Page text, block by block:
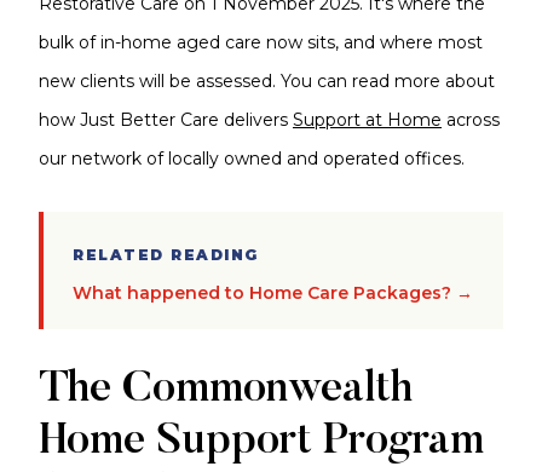
bulk of in-home aged care now sits, and where most
new clients will be assessed. You can read more about
how Just Better Care delivers Support at Home across
our network of locally owned and operated offices.
RELATED READING
What happened to Home Care Packages? →
The Commonwealth
Home Support Program